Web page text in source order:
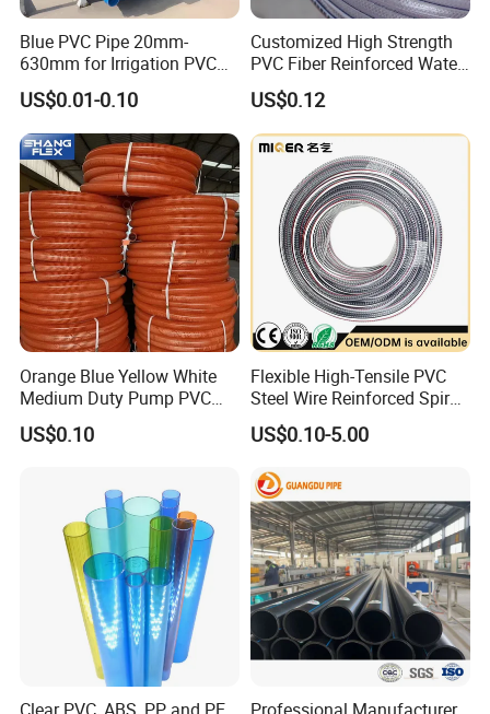
Packaging & Shipping
Blue PVC Pipe 20mm-
630mm for Irrigation PVC
Water Pipe
US$0.01-0.10
Customized High Strength
PVC Fiber Reinforced Water
Hose for Equipment Water
Delivery
US$0.12
Orange Blue Yellow White
Medium Duty Pump PVC
Suction Delivery Water Hose
US$0.10
Flexible High-Tensile PVC
Steel Wire Reinforced Spiral
Hose
US$0.10-5.00